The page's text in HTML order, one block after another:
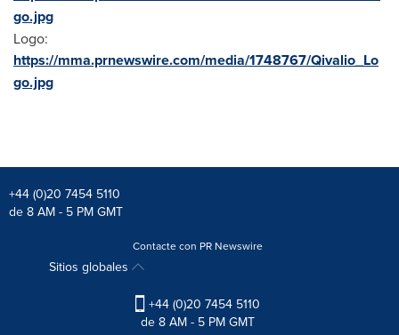
go.jpg
Logo:
https://mma.prnewswire.com/media/1748767/Qivalio_Lo
go.jpg
+44 (0)20 7454 5110
de 8 AM - 5 PM GMT
Contacte con PR Newswire
Sitios globales
+44 (0)20 7454 5110
de 8 AM - 5 PM GMT